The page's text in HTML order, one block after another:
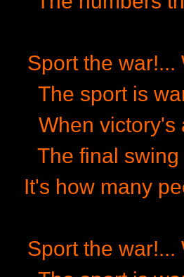
Sport the war!...
The sport is
When victory's
The final
It's how many
Sport the war!...